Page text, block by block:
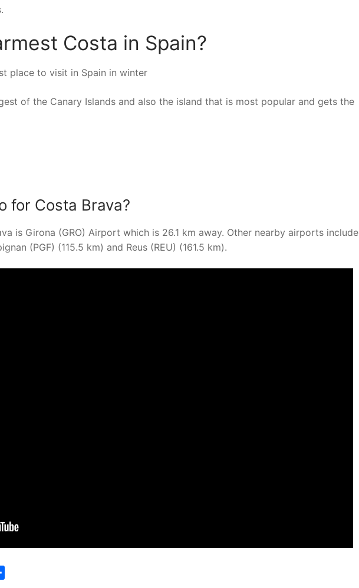
Costa in Spain?
place to visit in Spain in winter
of the Canary Islands and also the island that is most popular and gets the
for Costa Brava?
is Girona (GRO) Airport which is 26.1 km away. Other nearby airports include
(PGF) (115.5 km) and Reus (REU) (161.5 km).